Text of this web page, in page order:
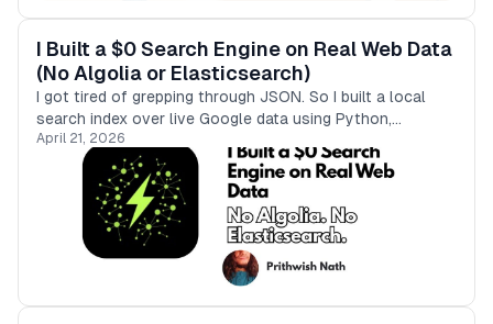
I Built a $0 Search Engine on Real Web Data
(No Algolia or Elasticsearch)
I got tired of grepping through JSON. So I built a local
search index over live Google data using Python,
Typesense, and Bright Data.
April 21, 2026